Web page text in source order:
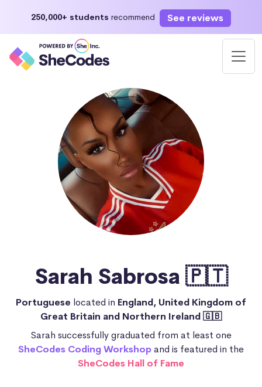
250,000+ students recommend See reviews
Sarah Sabrosa 🇵🇹
Portuguese located in England, United Kingdom of
Great Britain and Northern Ireland 🇬🇧
Sarah successfully graduated from at least one
SheCodes Coding Workshopand is featured in the
SheCodes Hall of Fame